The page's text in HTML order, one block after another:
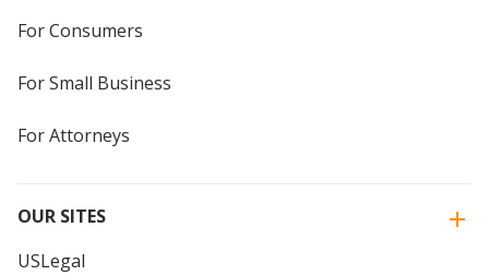
For Consumers
For Small Business
For Attorneys
OUR SITES
USLegal